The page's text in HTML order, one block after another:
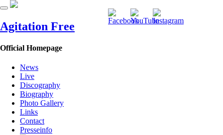
Agitation Free
Official Homepage
News
Live
Discography
Biography
Photo Gallery
Links
Contact
Presseinfo